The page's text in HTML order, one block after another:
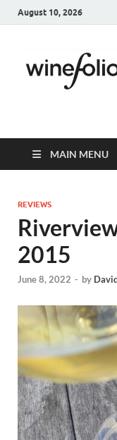
August 10, 2026
MAIN MENU
REVIEWS
2015
June 8, 2022 - by